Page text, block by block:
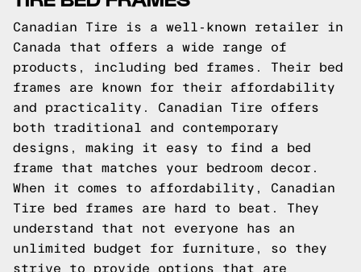
Canadian Tire is a well-known retailer in
Canada that offers a wide range of
products, including bed frames. Their bed
frames are known for their affordability
and practicality. Canadian Tire offers
both traditional and contemporary
designs, making it easy to find a bed
frame that matches your bedroom decor.
When it comes to affordability, Canadian
Tire bed frames are hard to beat. They
understand that not everyone has an
unlimited budget for furniture, so they
strive to provide options that are